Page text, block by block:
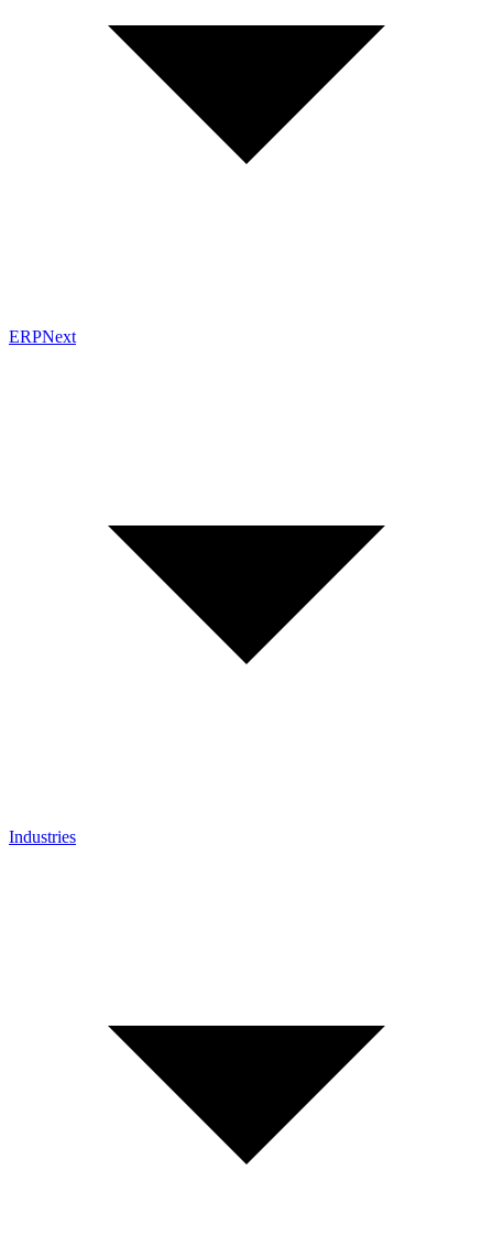
ERPNext
Industries